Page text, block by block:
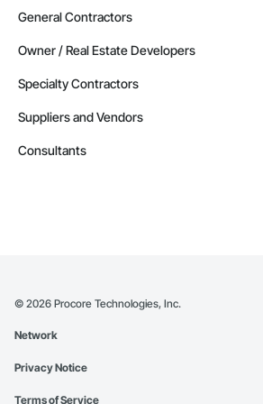
General Contractors
Owner / Real Estate Developers
Specialty Contractors
Suppliers and Vendors
Consultants
© 2026 Procore Technologies, Inc.
Network
Privacy Notice
Terms of Service